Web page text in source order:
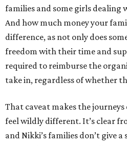
families and some girls dealing
And how much money your
difference, as not only does
freedom with their time and
required to reimburse the
take in, regardless of whether
That caveat makes the
feel wildly different. It’s clear
and Nikki’s families don’t give